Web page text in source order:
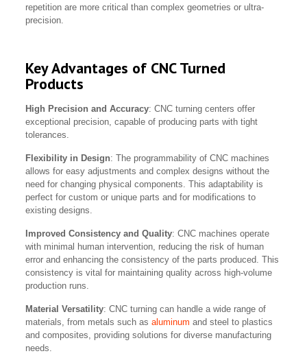
repetition are more critical than complex geometries or ultra-
precision.
Key Advantages of CNC Turned
Products
High Precision and Accuracy: CNC turning centers offer
exceptional precision, capable of producing parts with tight
tolerances.
Flexibility in Design: The programmability of CNC machines
allows for easy adjustments and complex designs without the
need for changing physical components. This adaptability is
perfect for custom or unique parts and for modifications to
existing designs.
Improved Consistency and Quality: CNC machines operate
with minimal human intervention, reducing the risk of human
error and enhancing the consistency of the parts produced. This
consistency is vital for maintaining quality across high-volume
production runs.
Material Versatility: CNC turning can handle a wide range of
materials, from metals such asaluminum and steel to plastics
and composites, providing solutions for diverse manufacturing
needs.